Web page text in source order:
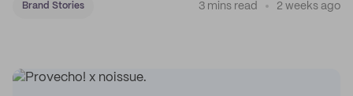
Brand Stories 3 mins read 2 weeks ago